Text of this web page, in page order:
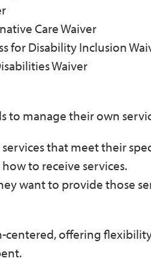
Care Waiver
for Disability Inclusion
Waiver
to manage their own
that meet their
to receive services.
want to provide those
centered, offering